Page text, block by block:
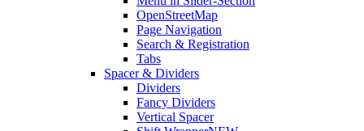
OpenStreetMap
Page Navigation
Search & Registration
Tabs
Spacer & Dividers
Dividers
Fancy Dividers
Vertical Spacer